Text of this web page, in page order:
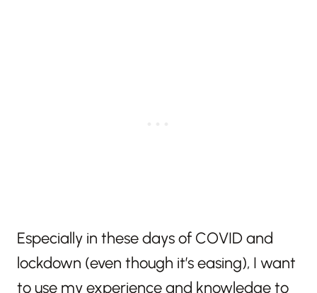
Especially in these days of COVID and
lockdown (even though it’s easing), I want
to use my experience and knowledge to